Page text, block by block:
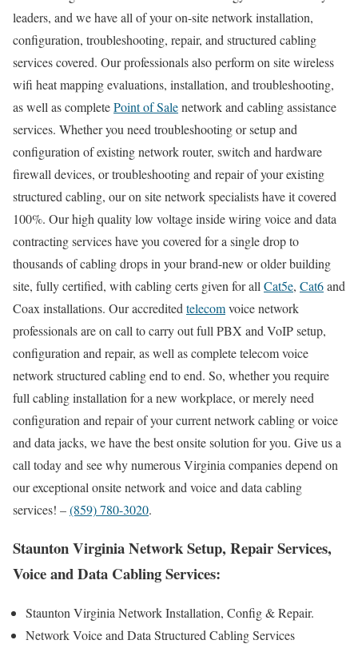
leaders, and we have all of your on-site network installation,
configuration, troubleshooting, repair, and structured cabling
services covered. Our professionals also perform on site wireless
wifi heat mapping evaluations, installation, and troubleshooting,
as well as completePoint of Salenetwork and cabling assistance
services. Whether you need troubleshooting or setup and
configuration of existing network router, switch and hardware
firewall devices, or troubleshooting and repair of your existing
structured cabling, our on site network specialists have it covered
100%. Our high quality low voltage inside wiring voice and data
contracting services have you covered for a single drop to
thousands of cabling drops in your brand-new or older building
site, fully certified, with cabling certs given for all Cat5e, Cat6and
Coax installations. Our accredited telecomvoice network
professionals are on call to carry out full PBX and VoIP setup,
configuration and repair, as well as complete telecom voice
network structured cabling end to end. So, whether you require
full cabling installation for a new workplace, or merely need
configuration and repair of your current network cabling or voice
and data jacks, we have the best onsite solution for you. Give us a
call today and see why numerous Virginia companies depend on
our exceptional onsite network and voice and data cabling
services! –(859) 780-3020.
Staunton Virginia Network Setup, Repair Services,
Voice and Data Cabling Services:
Staunton Virginia Network Installation, Config & Repair.
Network Voice and Data Structured Cabling Services